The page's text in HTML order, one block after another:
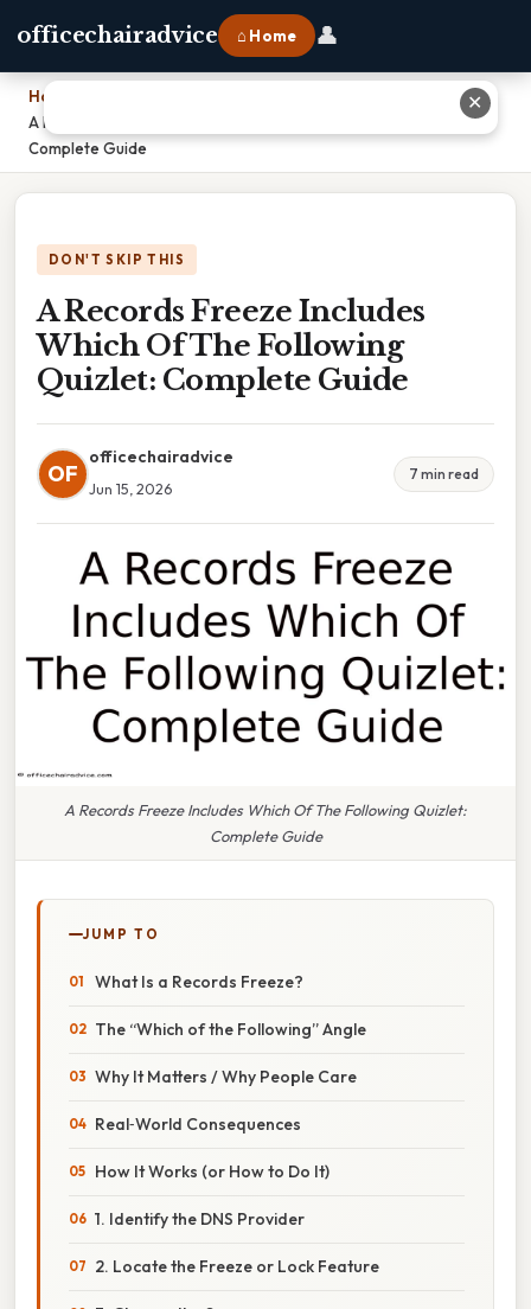
officechairadvice ⌂ Home 👤
Home
A Records Freeze Includes Which Of The Following Quizlet:
Complete Guide
DON'T SKIP THIS
A Records Freeze Includes
Which Of The Following
Quizlet: Complete Guide
OF
officechairadvice
Jun 15, 2026
7 min read
A Records Freeze Includes Which Of The Following Quizlet:
Complete Guide
JUMP TO
What Is a Records Freeze?
The “Which of the Following” Angle
Why It Matters / Why People Care
Real‑World Consequences
How It Works (or How to Do It)
1. Identify the DNS Provider
2. Locate the Freeze or Lock Feature
✕